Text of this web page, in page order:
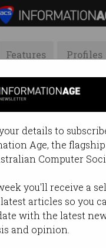
details to
Age, the
Computer
you'll receive a
articles so you
with the latest
and opinion.
Features Profiles
ACS News Galleries
by guarantee
ACS starts
constitution
Members invited to contribute.
Inside the ACS